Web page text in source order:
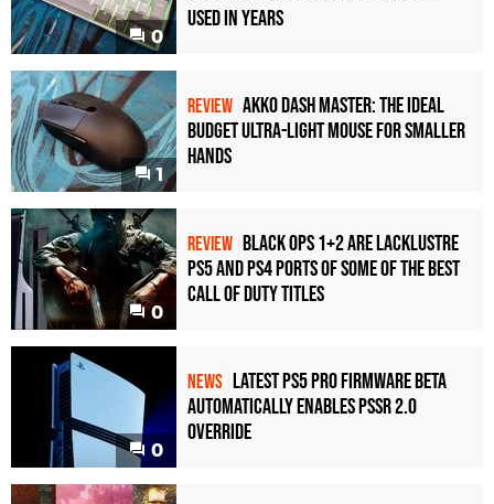
0
Used in Years
1
REVIEW Akko Dash Master: The Ideal
Budget Ultra-Light Mouse for Smaller
Hands
0
REVIEW Black Ops 1+2 Are Lacklustre
PS5 and PS4 Ports of Some of the Best
Call of Duty Titles
0
NEWS Latest PS5 Pro Firmware Beta
Automatically Enables PSSR 2.0
Override